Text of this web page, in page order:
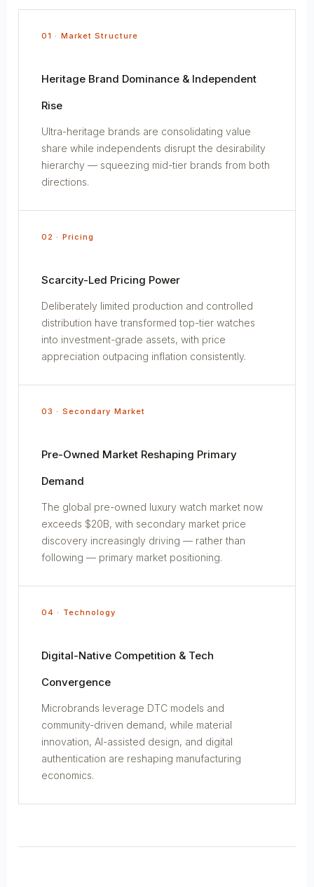
01 · Market Structure
Heritage Brand Dominance & Independent
Rise
Ultra-heritage brands are consolidating value
share while independents disrupt the desirability
hierarchy — squeezing mid-tier brands from both
directions.
02 · Pricing
Scarcity-Led Pricing Power
Deliberately limited production and controlled
distribution have transformed top-tier watches
into investment-grade assets, with price
appreciation outpacing inflation consistently.
03 · Secondary Market
Pre-Owned Market Reshaping Primary
Demand
The global pre-owned luxury watch market now
exceeds $20B, with secondary market price
discovery increasingly driving — rather than
following — primary market positioning.
04 · Technology
Digital-Native Competition & Tech
Convergence
Microbrands leverage DTC models and
community-driven demand, while material
innovation, AI-assisted design, and digital
authentication are reshaping manufacturing
economics.